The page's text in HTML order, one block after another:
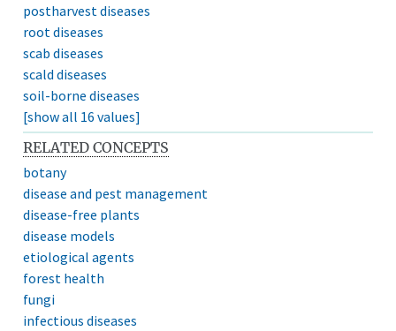
postharvest diseases
root diseases
scab diseases
scald diseases
soil-borne diseases
[show all 16 values]
RELATED CONCEPTS
botany
disease and pest management
disease-free plants
disease models
etiological agents
forest health
fungi
infectious diseases